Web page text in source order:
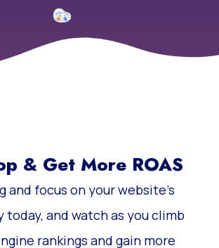
& Get More ROAS
and focus on your website’s
today, and watch as you climb